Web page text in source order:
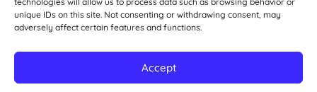
unique IDs on this site. Not consenting or withdrawing consent, may
adversely affect certain features and functions.
Accept
© 2026 Danville San Ramon Rotary Club. All